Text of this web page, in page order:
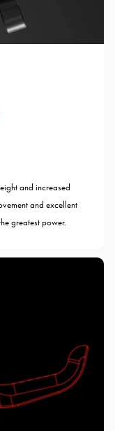
and increased
and excellent
greatest power.